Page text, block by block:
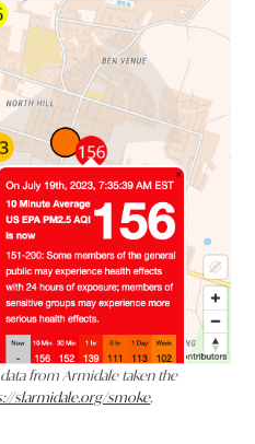
from Armidale taken the
slarmidale.org/smoke.